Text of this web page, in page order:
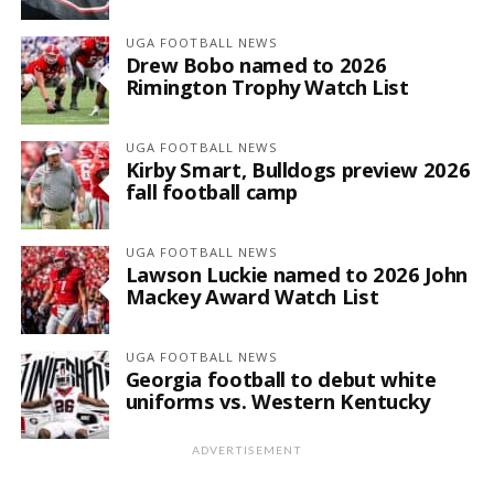
UGA FOOTBALL NEWS
Drew Bobo named to 2026
Rimington Trophy Watch List
UGA FOOTBALL NEWS
Kirby Smart, Bulldogs preview 2026
fall football camp
UGA FOOTBALL NEWS
Lawson Luckie named to 2026 John
Mackey Award Watch List
UGA FOOTBALL NEWS
Georgia football to debut white
uniforms vs. Western Kentucky
ADVERTISEMENT